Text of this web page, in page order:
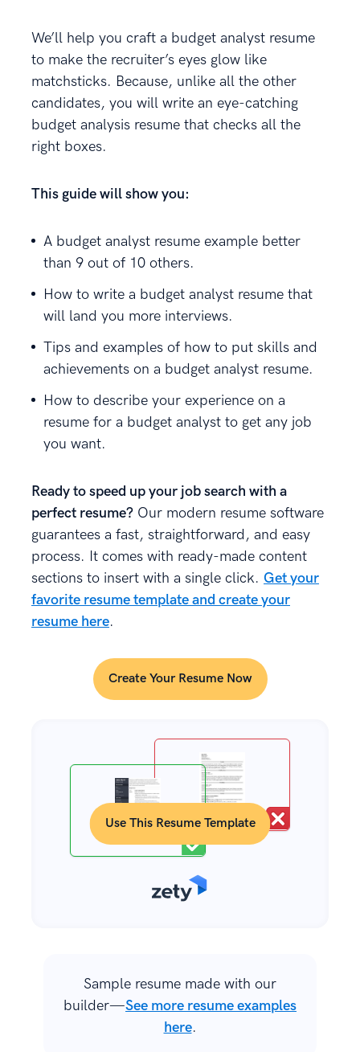
We’ll help you craft a budget analyst resume
to make the recruiter’s eyes glow like
matchsticks. Because, unlike all the other
candidates, you will write an eye-catching
budget analysis resume that checks all the
right boxes.
This guide will show you:
A budget analyst resume example better
than 9 out of 10 others.
How to write a budget analyst resume that
will land you more interviews.
Tips and examples of how to put skills and
achievements on a budget analyst resume.
How to describe your experience on a
resume for a budget analyst to get any job
you want.
Ready to speed up your job search with a
perfect resume? Our modern resume software
guarantees a fast, straightforward, and easy
process. It comes with ready-made content
sections to insert with a single click. Get your
favorite resume template and create your
resume here.
Create Your Resume Now
Use This Resume Template
Sample resume made with our
builder—See more resume examples
here.